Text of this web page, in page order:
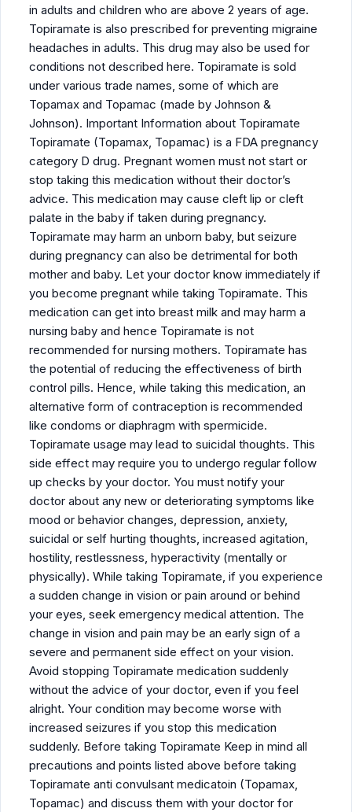
in adults and children who are above 2 years of age.
Topiramate is also prescribed for preventing migraine
headaches in adults. This drug may also be used for
conditions not described here. Topiramate is sold
under various trade names, some of which are
Topamax and Topamac (made by Johnson &
Johnson). Important Information about Topiramate
Topiramate (Topamax, Topamac) is a FDA pregnancy
category D drug. Pregnant women must not start or
stop taking this medication without their doctor’s
advice. This medication may cause cleft lip or cleft
palate in the baby if taken during pregnancy.
Topiramate may harm an unborn baby, but seizure
during pregnancy can also be detrimental for both
mother and baby. Let your doctor know immediately if
you become pregnant while taking Topiramate. This
medication can get into breast milk and may harm a
nursing baby and hence Topiramate is not
recommended for nursing mothers. Topiramate has
the potential of reducing the effectiveness of birth
control pills. Hence, while taking this medication, an
alternative form of contraception is recommended
like condoms or diaphragm with spermicide.
Topiramate usage may lead to suicidal thoughts. This
side effect may require you to undergo regular follow
up checks by your doctor. You must notify your
doctor about any new or deteriorating symptoms like
mood or behavior changes, depression, anxiety,
suicidal or self hurting thoughts, increased agitation,
hostility, restlessness, hyperactivity (mentally or
physically). While taking Topiramate, if you experience
a sudden change in vision or pain around or behind
your eyes, seek emergency medical attention. The
change in vision and pain may be an early sign of a
severe and permanent side effect on your vision.
Avoid stopping Topiramate medication suddenly
without the advice of your doctor, even if you feel
alright. Your condition may become worse with
increased seizures if you stop this medication
suddenly. Before taking Topiramate Keep in mind all
precautions and points listed above before taking
Topiramate anti convulsant medicatoin (Topamax,
Topamac) and discuss them with your doctor for